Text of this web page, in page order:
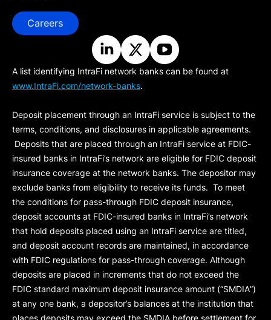
Careers
A list identifying IntraFi network banks can be found at
www.IntraFi.com/network-banks.
Deposit placement through an IntraFi service is subject to the
terms, conditions, and disclosures in applicable agreements.
Deposits that are placed through an IntraFi service at FDIC-
insured banks in IntraFi’s network are eligible for FDIC deposit
insurance coverage at the network banks. The depositor may
exclude banks from eligibility to receive its funds. To meet
the conditions for pass-through FDIC deposit insurance,
deposit accounts at FDIC-insured banks in IntraFi’s network
that hold deposits placed using an IntraFi service are titled,
and deposit account records are maintained, in accordance
with FDIC regulations for pass-through coverage. Although
deposits are placed in increments that do not exceed the
FDIC standard maximum deposit insurance amount (“SMDIA”)
at any one bank, a depositor’s balances at the institution that
places deposits may exceed the SMDIA before settlement for